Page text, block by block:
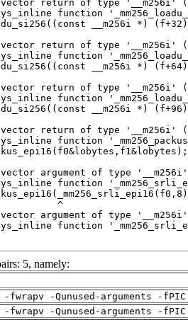
5, namely:
fwrapv -Qunused-arguments -
fwrapv -Qunused-arguments -